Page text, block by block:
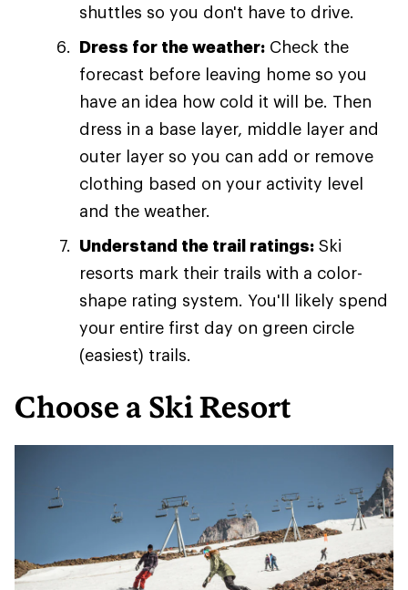
shuttles so you don't have to drive.
Dress for the weather: Check the
forecast before leaving home so you
have an idea how cold it will be. Then
dress in a base layer, middle layer and
outer layer so you can add or remove
clothing based on your activity level
and the weather.
Understand the trail ratings: Ski
resorts mark their trails with a color-
shape rating system. You'll likely spend
your entire first day on green circle
(easiest) trails.
Choose a Ski Resort